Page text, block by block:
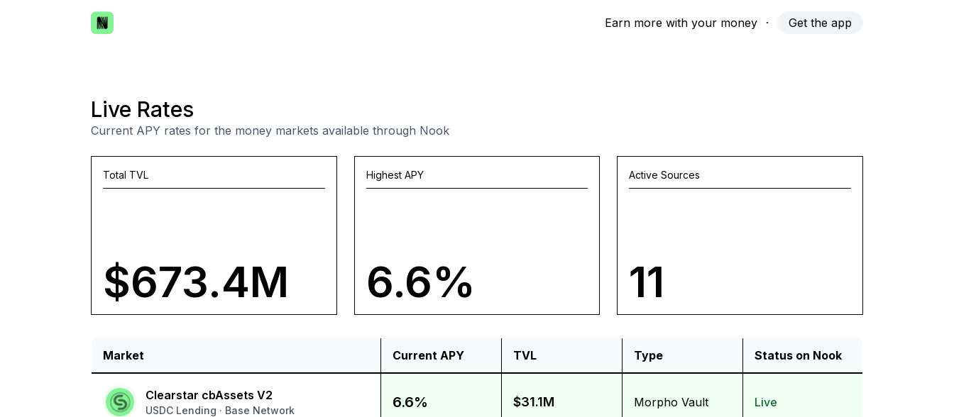
Earn more with your money · Get the app
Live Rates
Current APY rates for the money markets available through Nook
Total TVL
$673.4M
Highest APY
6.6%
Active Sources
11
Market Current APY TVL Type Status on Nook
Clearstar cbAssets V2
USDC Lending · Base Network 6.6% $31.1M Morpho Vault Live